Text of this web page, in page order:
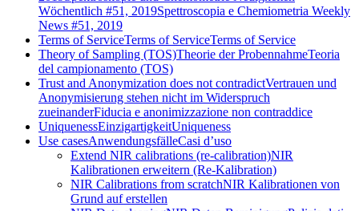
Wöchentlich #51, 2019Spettroscopia e Chemiometria Weekly
News #51, 2019
Terms of ServiceTerms of ServiceTerms of Service
Theory of Sampling (TOS)Theorie der ProbennahmeTeoria
del campionamento (TOS)
Trust and Anonymization does not contradictVertrauen und
Anonymisierung stehen nicht im Widerspruch
zueinanderFiducia e anonimizzazione non contraddice
UniquenessEinzigartigkeitUniqueness
Use casesAnwendungsfälleCasi d’uso
Extend NIR calibrations (re-calibration)NIR
Kalibrationen erweitern (Re-Kalibration)
NIR Calibrations from scratchNIR Kalibrationen von
Grund auf erstellen